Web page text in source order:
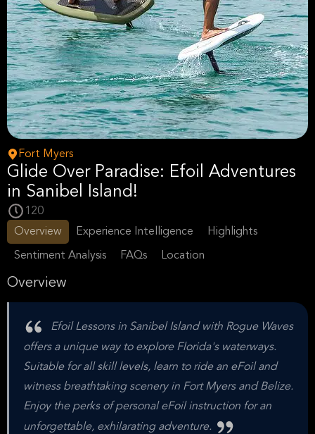
Fort Myers
Glide Over Paradise: Efoil Adventures
in Sanibel Island!
120
Overview
Experience Intelligence Highlights
Sentiment Analysis FAQs Location
Overview
Efoil Lessons in Sanibel Island with Rogue Waves
offers a unique way to explore Florida's waterways.
Suitable for all skill levels, learn to ride an eFoil and
witness breathtaking scenery in Fort Myers and Belize.
Enjoy the perks of personal eFoil instruction for an
unforgettable, exhilarating adventure.